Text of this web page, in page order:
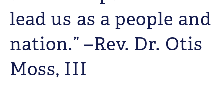
lead us as a people and
nation.” –Rev. Dr. Otis
Moss, III